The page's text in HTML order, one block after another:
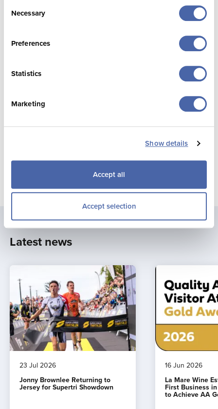
Selection
Necessary
Preferences
Statistics
Marketing
Show details
Accept all
Accept selection
Everyone’s invited to join the fun and be part of the next
Latest news
23 Jul 2026
Jonny Brownlee Returning to
Jersey for Supertri Showdown
16 Jun 2026
La Mare Wine
First Business
to Achieve AA